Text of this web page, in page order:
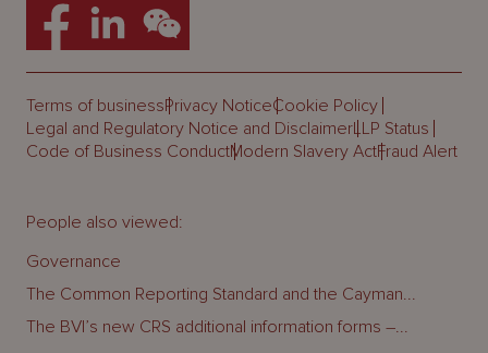
Terms of businessPrivacy NoticeCookie Policy
Legal and Regulatory Notice and DisclaimerLLP Status
Code of Business ConductModern Slavery ActFraud Alert
People also viewed:
Governance
The Common Reporting Standard and the Cayman...
The BVI’s new CRS additional information forms –...